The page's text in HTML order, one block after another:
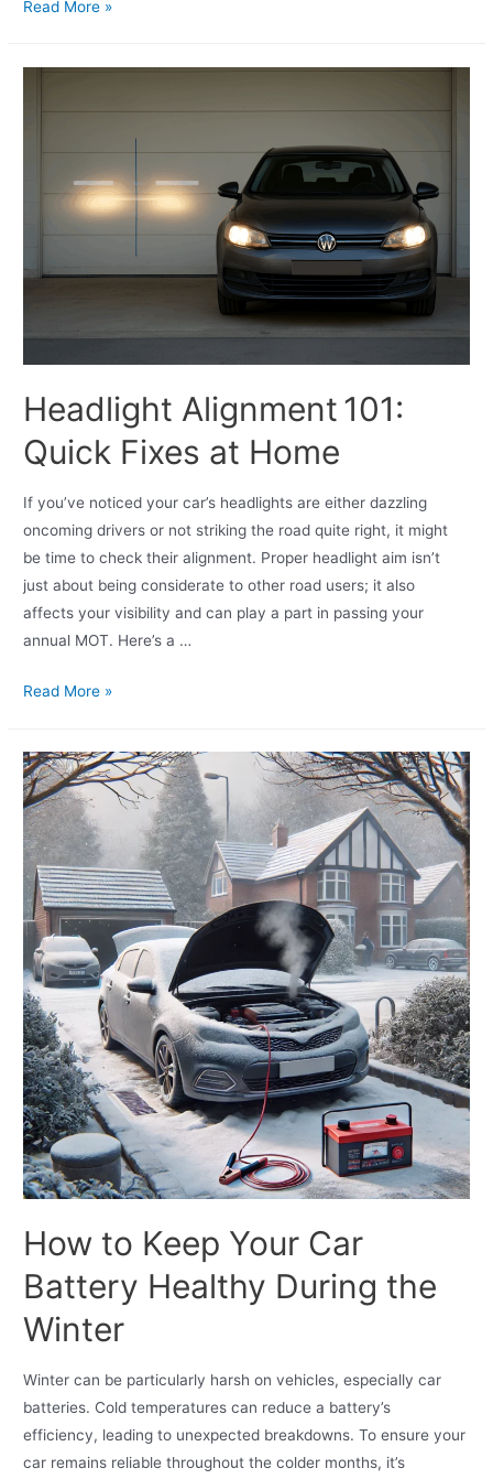
Read More »
Headlight Alignment 101:
Quick Fixes at Home
If you’ve noticed your car’s headlights are either dazzling
oncoming drivers or not striking the road quite right, it might
be time to check their alignment. Proper headlight aim isn’t
just about being considerate to other road users; it also
affects your visibility and can play a part in passing your
annual MOT. Here’s a …
Read More »
How to Keep Your Car
Battery Healthy During the
Winter
Winter can be particularly harsh on vehicles, especially car
batteries. Cold temperatures can reduce a battery’s
efficiency, leading to unexpected breakdowns. To ensure your
car remains reliable throughout the colder months, it’s